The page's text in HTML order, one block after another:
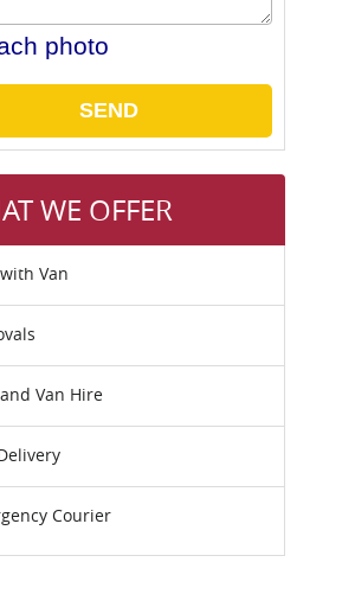
photo
SEND
WE OFFER
Van
Van Hire
Courier